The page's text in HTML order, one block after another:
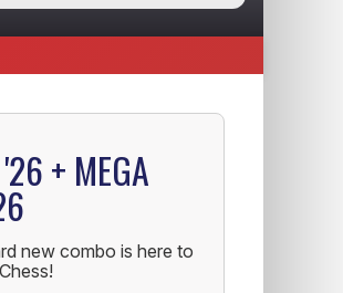
+ MEGA
new combo is here to